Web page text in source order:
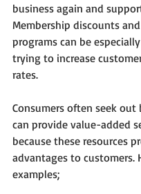
business again and
Membership discounts
programs can be
trying to increase
rates.
Consumers often seek out
can provide value-added
because these resources
advantages to customers.
examples;